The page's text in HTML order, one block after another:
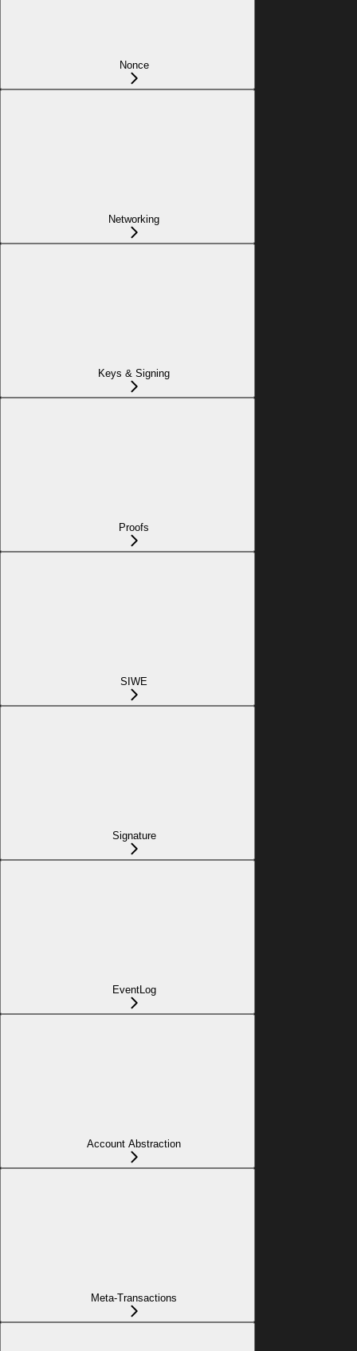
Nonce
Networking
Keys & Signing
Proofs
SIWE
Signature
EventLog
Account Abstraction
Meta-Transactions